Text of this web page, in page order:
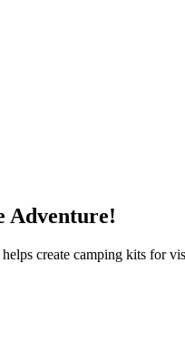
Adventure!
create camping kits for